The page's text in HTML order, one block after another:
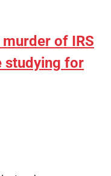
of IRS
studying for